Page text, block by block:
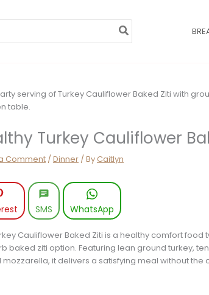
Turkey Cauliflower
Comment /Dinner / ByCaitlyn
SMS WhatsApp
Cauliflower Baked Ziti is a healthy comfort
baked ziti option. Featuring lean ground turkey,
it delivers a satisfying meal without the